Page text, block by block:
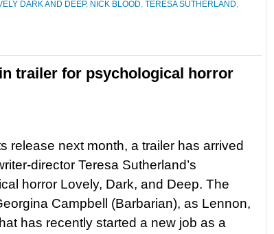
DARK AND DEEP, NICK BLOOD, TERESA SUTHERLAND,
trailer for psychological horror
release next month, a trailer has arrived
director Teresa Sutherland’s
horror Lovely, Dark, and Deep. The
Campbell (Barbarian), as Lennon,
has recently started a new job as a